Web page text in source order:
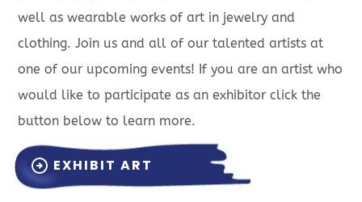
well as wearable works of art in jewelry and
clothing. Join us and all of our talented artists at
one of our upcoming events! If you are an artist who
would like to participate as an exhibitor click the
button below to learn more.
arrow_circle_right EXHIBIT ART